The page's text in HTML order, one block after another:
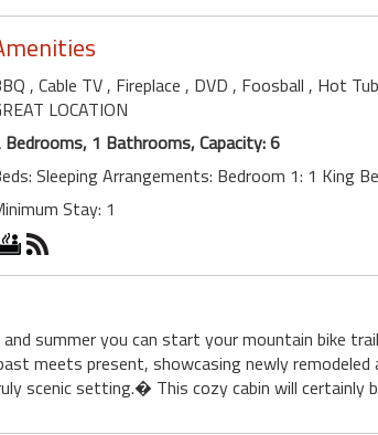
, Cable TV, Fireplace , DVD , Foosball , Hot Tub
LOCATION
Bedrooms, 1 Bathrooms, Capacity: 6
Sleeping Arrangements: Bedroom 1: 1 King
Stay: 1
summer you can start your mountain bike
meets present, showcasing newly
scenic setting.� This cozy cabin will